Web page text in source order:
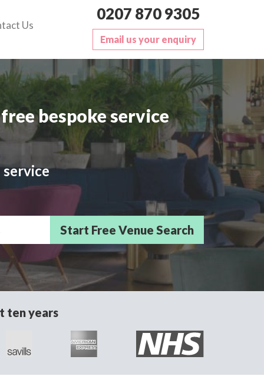
Us
0207 870 9305
Email us your enquiry
bespoke service
Delegates
ten years